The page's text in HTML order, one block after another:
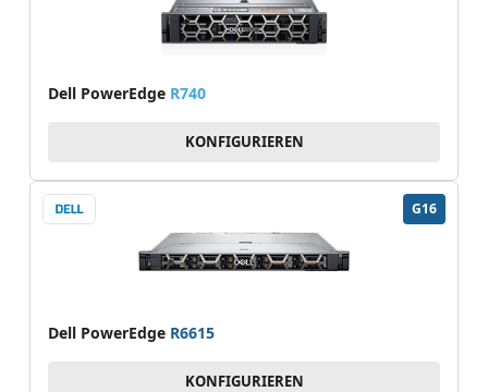
Dell PowerEdge R740
KONFIGURIEREN
G16
Dell PowerEdge R6615
KONFIGURIEREN